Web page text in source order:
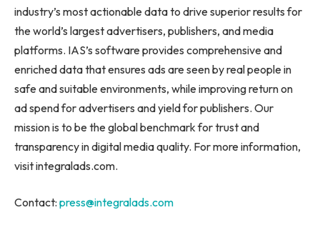
industry’s most actionable data to drive superior results for
the world’s largest advertisers, publishers, and media
platforms. IAS’s software provides comprehensive and
enriched data that ensures ads are seen by real people in
safe and suitable environments, while improving return on
ad spend for advertisers and yield for publishers. Our
mission is to be the global benchmark for trust and
transparency in digital media quality. For more information,
visit integralads.com.
Contact: press@integralads.com